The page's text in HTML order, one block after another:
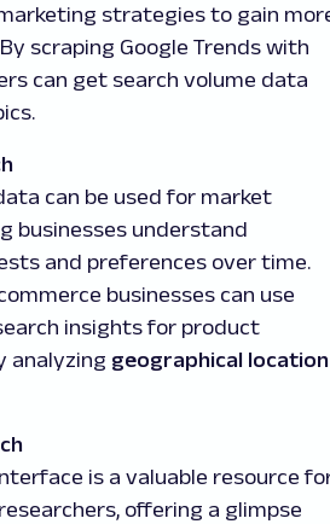
strategies to gain
scraping Google Trends with
can get search volume data
can be used for market
businesses understand
and preferences over time.
businesses can use
insights for product
analyzing geographical location
is a valuable resource
offering a glimpse